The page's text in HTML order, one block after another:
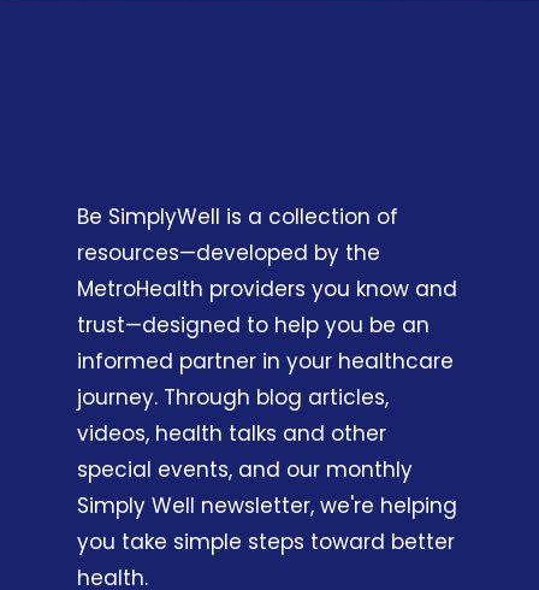
Be SimplyWell is a collection of
resources—developed by the
MetroHealth providers you know and
trust—designed to help you be an
informed partner in your healthcare
journey. Through blog articles,
videos, health talks and other
special events, and our monthly
Simply Well newsletter, we're helping
you take simple steps toward better
health.